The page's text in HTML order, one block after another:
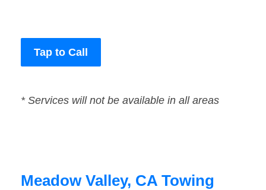
Tap to Call
* Services will not be available in all areas
Meadow Valley, CA Towing